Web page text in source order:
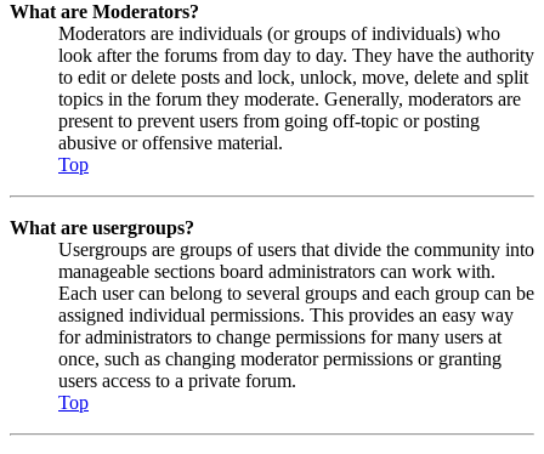
What are Moderators?
Moderators are individuals (or groups of individuals) who
look after the forums from day to day. They have the authority
to edit or delete posts and lock, unlock, move, delete and split
topics in the forum they moderate. Generally, moderators are
present to prevent users from going off-topic or posting
abusive or offensive material.
Top
What are usergroups?
Usergroups are groups of users that divide the community into
manageable sections board administrators can work with.
Each user can belong to several groups and each group can be
assigned individual permissions. This provides an easy way
for administrators to change permissions for many users at
once, such as changing moderator permissions or granting
users access to a private forum.
Top